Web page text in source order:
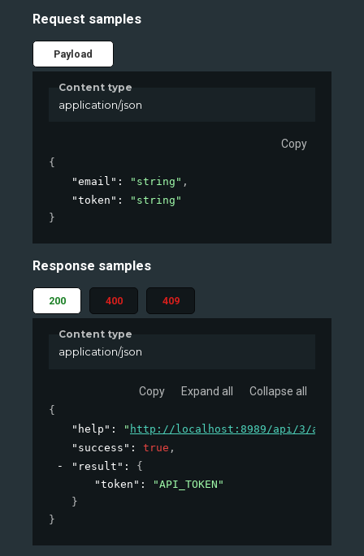
Request samples
Payload
Content type
application/json
Copy
{
"email" : "string" ,
"token" :
"string"
}
Response samples
200 400 409
Content type
application/json
Copy Expand all Collapse all
{
"help" : " http://localhost:8989/api/3/action/
"success" : true ,
"result" : {
"token" :
"API_TOKEN"
}
}